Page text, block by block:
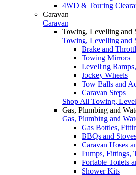
4WD & Touring
Caravan
Caravan
Towing, Levelling and
Towing, Levelling and
Brake and
Towing Mirrors
Levelling
Jockey Wheels
Tow Balls and
Caravan Steps
Shop All Towing,
Gas, Plumbing and
Gas, Plumbing and
Gas Bottles,
BBQs and Stoves
Caravan Hoses
Pumps, Fittings,
Portable Toilets
Shower Kits